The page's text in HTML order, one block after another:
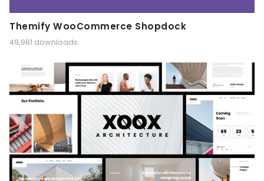
Themify WooCommerce Shopdock
49,981 downloads